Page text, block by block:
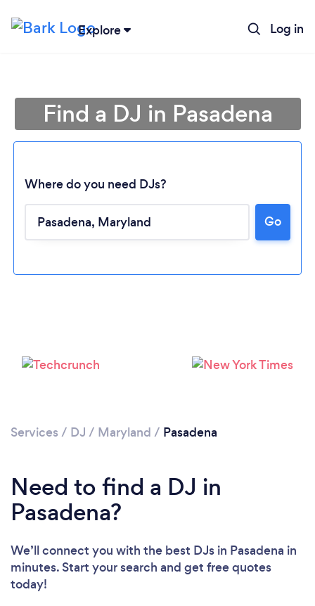
Explore Log in
Loading...
Find a DJ in Pasadena
Where do you need DJs?
Go
Services / DJ / Maryland / Pasadena
Need to find a DJ in
Pasadena?
We’ll connect you with the best DJs in Pasadena in
minutes. Start your search and get free quotes
today!